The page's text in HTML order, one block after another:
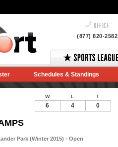
OFFICE
(877) 820-2582
Schedules & Standings
Park (Winter 2015) - Open
W L T
6 4 0